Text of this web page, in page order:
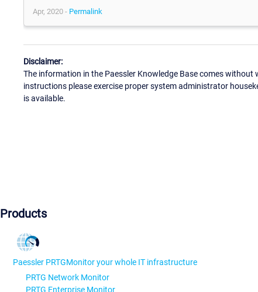
Apr, 2020 - Permalink
Disclaimer:
The information in the Paessler Knowledge Base comes
instructions please exercise proper system administrator
is available.
Products
Paessler PRTGMonitor your whole IT infrastructure
PRTG Network Monitor
PRTG Enterprise Monitor